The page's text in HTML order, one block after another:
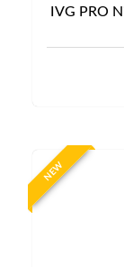
IVG PRO
NEW